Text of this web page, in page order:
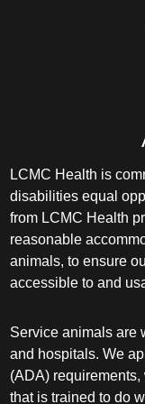
LCMC Health is
disabilities equal
from LCMC Health
reasonable
animals, to ensure
accessible to and
Service animals are
and hospitals. We
(ADA)
that is trained to do